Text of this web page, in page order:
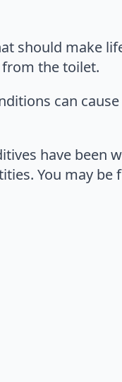
should make
the toilet.
can
have been
You may be